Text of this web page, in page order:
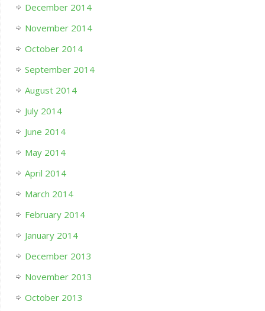
December 2014
November 2014
October 2014
September 2014
August 2014
July 2014
June 2014
May 2014
April 2014
March 2014
February 2014
January 2014
December 2013
November 2013
October 2013